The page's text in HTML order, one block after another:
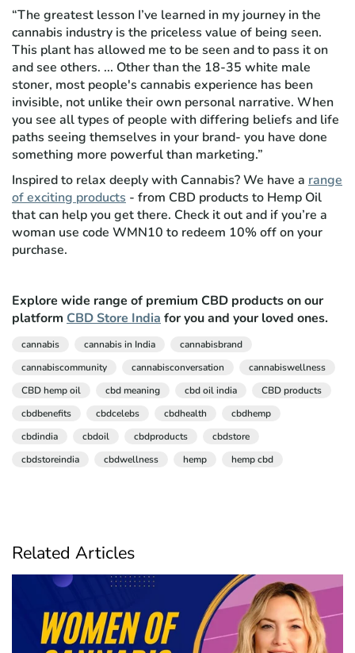
“The greatest lesson I’ve learned in my journey in the
cannabis industry is the priceless value of being seen.
This plant has allowed me to be seen and to pass it on
and see others. ... Other than the 18-35 white male
stoner, most people's cannabis experience has been
invisible, not unlike their own personal narrative. When
you see all types of people with differing beliefs and life
paths seeing themselves in your brand- you have done
something more powerful than marketing.”
Inspired to relax deeply with Cannabis? We have a range
of exciting products - from CBD products to Hemp Oil
that can help you get there. Check it out and if you’re a
woman use code WMN10 to redeem 10% off on your
purchase.
Explore wide range of premium CBD products on our
platform CBD Store India for you and your loved ones.
cannabis cannabis in India
cannabisbrand
cannabiscommunity
cannabisconversation
cannabiswellness
CBD hemp oil
cbd meaning cbd oil india
CBD products
cbdbenefits
cbdcelebs cbdhealth
cbdhemp
cbdindia
cbdoil cbdproducts
cbdstore
cbdstoreindia
cbdwellness hemp hemp cbd
Related Articles